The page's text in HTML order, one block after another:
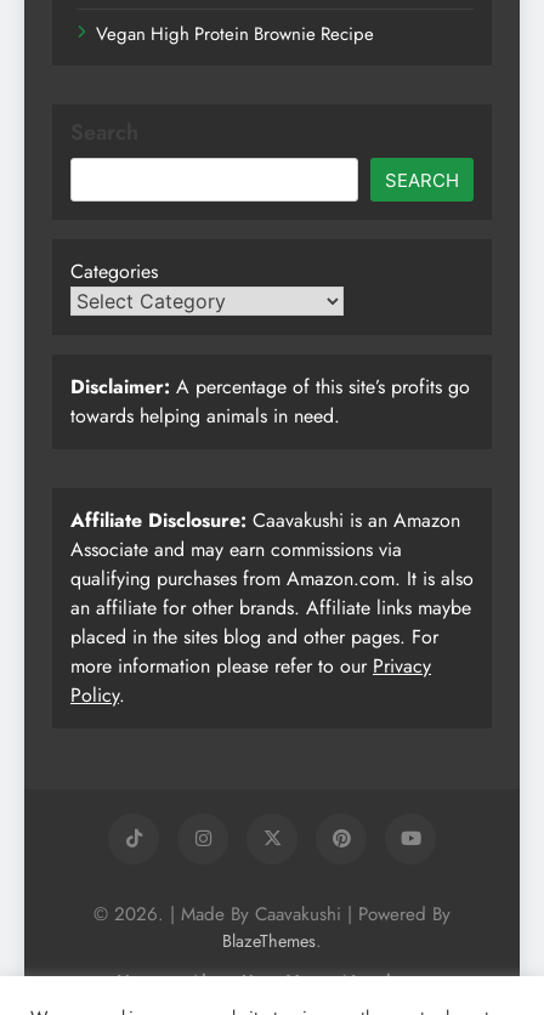
Vegan High Protein Brownie Recipe
SEARCH
Categories
Disclaimer: A percentage of this site’s profits go
towards helping animals in need.
Affiliate Disclosure: Caavakushi is an Amazon
Associate and may earn commissions via
qualifying purchases from Amazon.com. It is also
an affiliate for other brands. Affiliate links maybe
placed in the sites blog and other pages. For
more information please refer to our Privacy
Policy.
© 2026. | Made By Caavakushi | Powered By
BlazeThemes.
Home About Us
Vegan Newsletter